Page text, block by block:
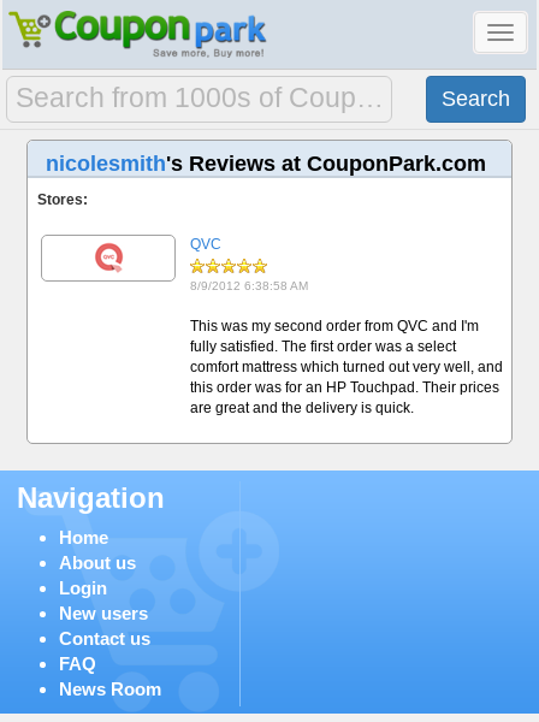
nicolesmith's Reviews at CouponPark.com
Stores:
QVC
8/9/2012 6:38:58 AM
This was my second order from QVC and I'm
fully satisfied. The first order was a select
comfort mattress which turned out very well, and
this order was for an HP Touchpad. Their prices
are great and the delivery is quick.
Navigation
Home
About us
Login
New users
Contact us
FAQ
News Room